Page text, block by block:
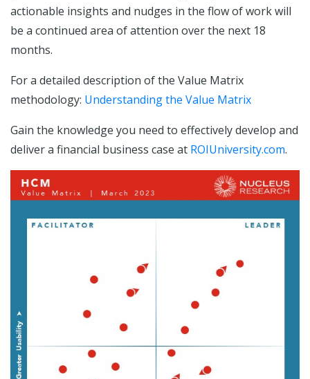
actionable insights and nudges in the flow of work will
be a continued area of attention over the next 18
months.
For a detailed description of the Value Matrix
methodology: Understanding the Value Matrix
Gain the knowledge you need to effectively develop and
deliver a financial business case at ROIUniversity.com.